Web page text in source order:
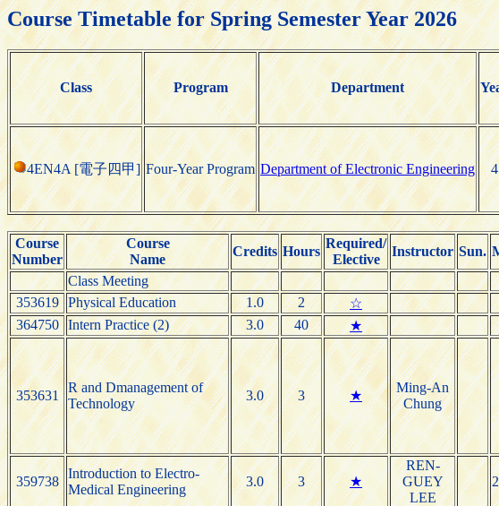
Course Timetable for Spring Semester Year 2026
Class Program Department
4EN4A [電子四甲] Four-Year Program Department of Electronic Engineering 4
Course
Number
Course
Name
Credits Hours
Required/
Elective
Instructor Sun.
Class Meeting
353619
Physical Education 1.0 2 ☆
364750
Intern Practice (2) 3.0 40 ★
353631
R and Dmanagement of
Technology
3.0 3 ★
Ming-An
Chung
359738
Introduction to Electro-
Medical Engineering
3.0 3 ★
REN-
GUEY
LEE